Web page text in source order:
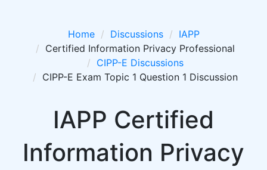
Home Discussions
IAPP
Certified Information Privacy Professional
CIPP-E Discussions
CIPP-E Exam Topic 1 Question 1 Discussion
IAPP Certified
Information Privacy